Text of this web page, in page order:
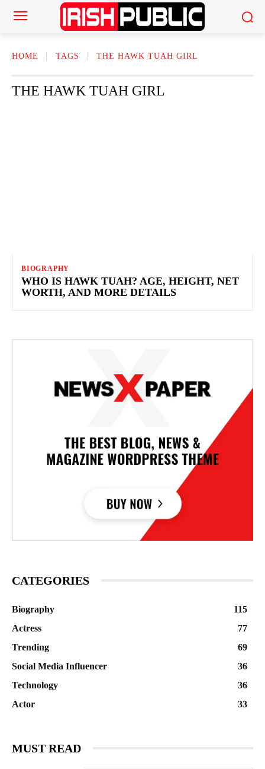
HOME TAGS THE HAWK TUAH GIRL
THE HAWK TUAH GIRL
BIOGRAPHY
WHO IS HAWK TUAH? AGE, HEIGHT, NET
WORTH, AND MORE DETAILS
CATEGORIES
Biography
115
Actress
77
Trending
69
Social Media Influencer
36
Technology
36
Actor
33
MUST READ